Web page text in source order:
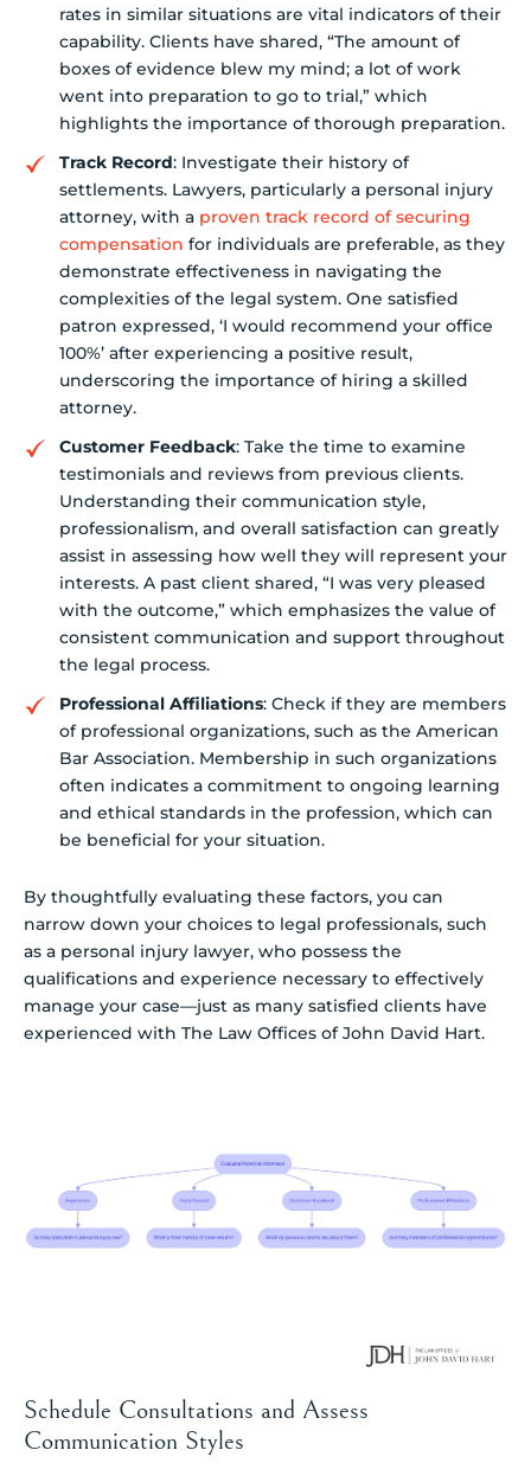
rates in similar situations are vital indicators of their
capability. Clients have shared, “The amount of
boxes of evidence blew my mind; a lot of work
went into preparation to go to trial,” which
highlights the importance of thorough preparation.
Track Record: Investigate their history of
settlements. Lawyers, particularly a personal injury
attorney, with a proven track record of securing
compensation for individuals are preferable, as they
demonstrate effectiveness in navigating the
complexities of the legal system. One satisfied
patron expressed, ‘I would recommend your office
100%’ after experiencing a positive result,
underscoring the importance of hiring a skilled
attorney.
Customer Feedback: Take the time to examine
testimonials and reviews from previous clients.
Understanding their communication style,
professionalism, and overall satisfaction can greatly
assist in assessing how well they will represent your
interests. A past client shared, “I was very pleased
with the outcome,” which emphasizes the value of
consistent communication and support throughout
the legal process.
Professional Affiliations: Check if they are members
of professional organizations, such as the American
Bar Association. Membership in such organizations
often indicates a commitment to ongoing learning
and ethical standards in the profession, which can
be beneficial for your situation.
By thoughtfully evaluating these factors, you can
narrow down your choices to legal professionals, such
as a personal injury lawyer, who possess the
qualifications and experience necessary to effectively
manage your case—just as many satisfied clients have
experienced with The Law Offices of John David Hart.
Schedule Consultations and Assess
Communication Styles